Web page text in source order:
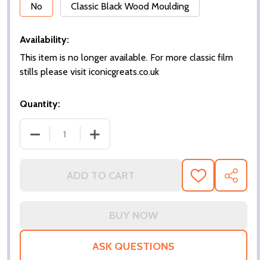
No
Classic Black Wood Moulding
Availability:
This item is no longer available. For more classic film
stills please visit iconicgreats.co.uk
Quantity:
DECREASE QUANTITY OF (SS3285529) VIN DIESEL
INCREASE QUANTITY OF (SS3285529)
ADD TO CART
ADD
TO
SHARE
ASK QUESTIONS